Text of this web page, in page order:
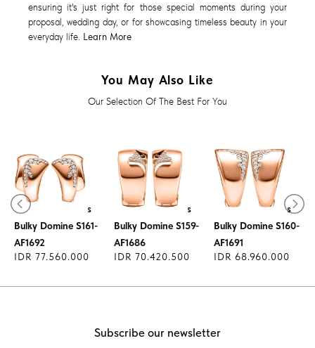
ensuring it's just right for those special moments during your
proposal, wedding day, or for showcasing timeless beauty in your
everyday life. Learn More
You May Also Like
Our Selection Of The Best For You
Diamond Earrings
Bulky Domine S161-
AF1692
IDR 77.560.000
Diamond Earrings
Bulky Domine S159-
AF1686
IDR 70.420.500
Diamond Earrings
Bulky Domine S160-
AF1691
IDR 68.960.000
Subscribe our newsletter